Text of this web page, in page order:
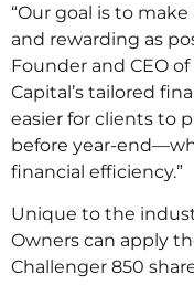
“Our goal is to
and rewarding as
Founder and CEO
Capital’s tailored
easier for clients to
before year-
financial efficiency.”
Unique to the
Owners can apply
Challenger 850